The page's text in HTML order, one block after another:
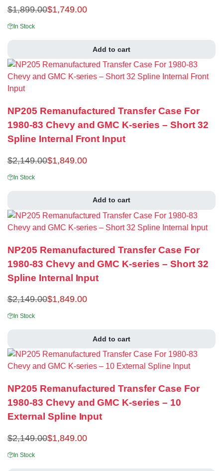
$1,899.00$1,749.00
In Stock
Add to cart
NP205 Remanufactured Transfer Case For
1980-83 Chevy and GMC K-series – Short 32
Spline Internal Front Input
$2,149.00$1,849.00
In Stock
Add to cart
NP205 Remanufactured Transfer Case For
1980-83 Chevy and GMC K-series – Short 32
Spline Internal Input
$2,149.00$1,849.00
In Stock
Add to cart
NP205 Remanufactured Transfer Case For
1980-83 Chevy and GMC K-series – 10
External Spline Input
$2,149.00$1,849.00
In Stock